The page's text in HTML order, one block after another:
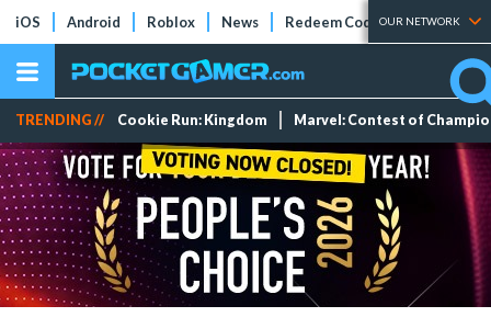
iOS Android Roblox News Redeem Codes Tier Lists
OUR NETWORK
TRENDING // Cookie Run: Kingdom Marvel: Contest of